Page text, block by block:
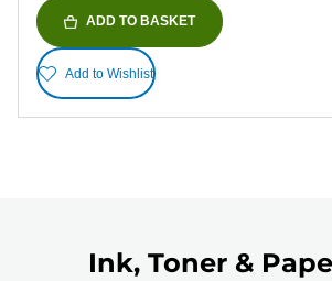
ADD TO BASKET
Add to Wishlist
Ink, Toner &